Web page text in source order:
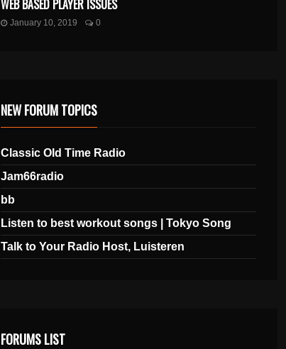
WEB BASED PLAYER ISSUES
January 10, 2019 0
NEW FORUM TOPICS
Classic Old Time Radio
Jam66radio
bb
Listen to best workout songs | Tokyo Song
Talk to Your Radio Host, Luisteren
FORUMS LIST